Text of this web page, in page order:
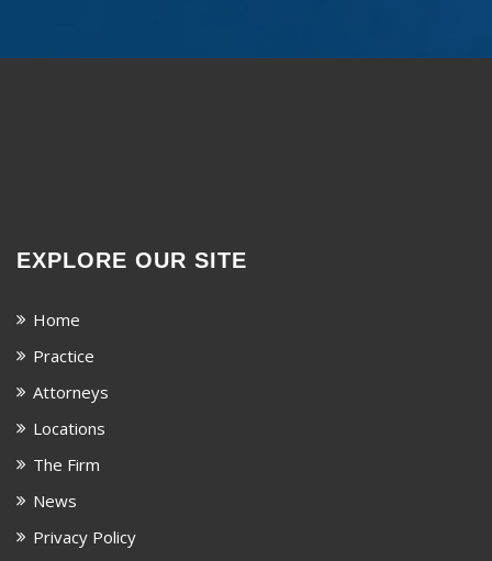
EXPLORE OUR SITE
Home
Practice
Attorneys
Locations
The Firm
News
Privacy Policy